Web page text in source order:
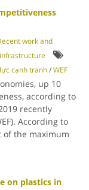
work and
cạnh tranh/WEF
up 10
according to
recently
According to
of the maximum
on plastics in